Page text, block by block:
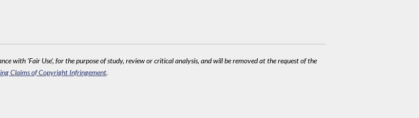
with 'Fair Use', for the purpose of study, review or critical analysis, and will be removed at the request of the
Claims of Copyright Infringement.